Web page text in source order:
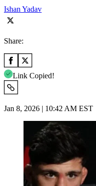
Ishan Yadav
Share:
Link Copied!
Jan 8, 2026 | 10:42 AM EST